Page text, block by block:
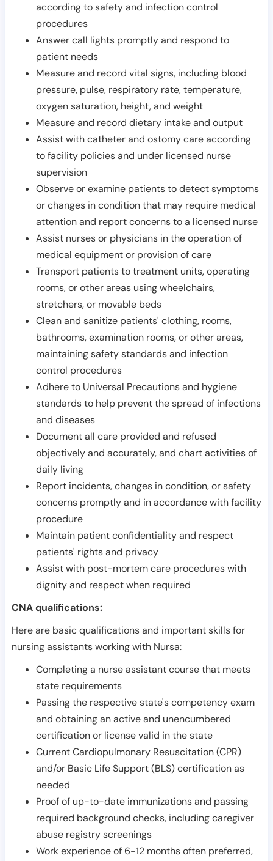
according to safety and infection control
procedures
Answer call lights promptly and respond to
patient needs
Measure and record vital signs, including blood
pressure, pulse, respiratory rate, temperature,
oxygen saturation, height, and weight
Measure and record dietary intake and output
Assist with catheter and ostomy care according
to facility policies and under licensed nurse
supervision
Observe or examine patients to detect symptoms
or changes in condition that may require medical
attention and report concerns to a licensed nurse
Assist nurses or physicians in the operation of
medical equipment or provision of care
Transport patients to treatment units, operating
rooms, or other areas using wheelchairs,
stretchers, or movable beds
Clean and sanitize patients' clothing, rooms,
bathrooms, examination rooms, or other areas,
maintaining safety standards and infection
control procedures
Adhere to Universal Precautions and hygiene
standards to help prevent the spread of infections
and diseases
Document all care provided and refused
objectively and accurately, and chart activities of
daily living
Report incidents, changes in condition, or safety
concerns promptly and in accordance with facility
procedure
Maintain patient confidentiality and respect
patients' rights and privacy
Assist with post-mortem care procedures with
dignity and respect when required
CNA qualifications:
Here are basic qualifications and important skills for
nursing assistants working with Nursa:
Completing a nurse assistant course that meets
state requirements
Passing the respective state's competency exam
and obtaining an active and unencumbered
certification or license valid in the state
Current Cardiopulmonary Resuscitation (CPR)
and/or Basic Life Support (BLS) certification as
needed
Proof of up-to-date immunizations and passing
required background checks, including caregiver
abuse registry screenings
Work experience of 6-12 months often preferred,